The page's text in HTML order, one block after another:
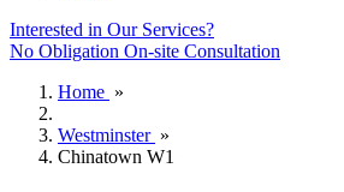
Interested in Our Services?
No Obligation On-site Consultation
Home »
Westminster »
Chinatown W1